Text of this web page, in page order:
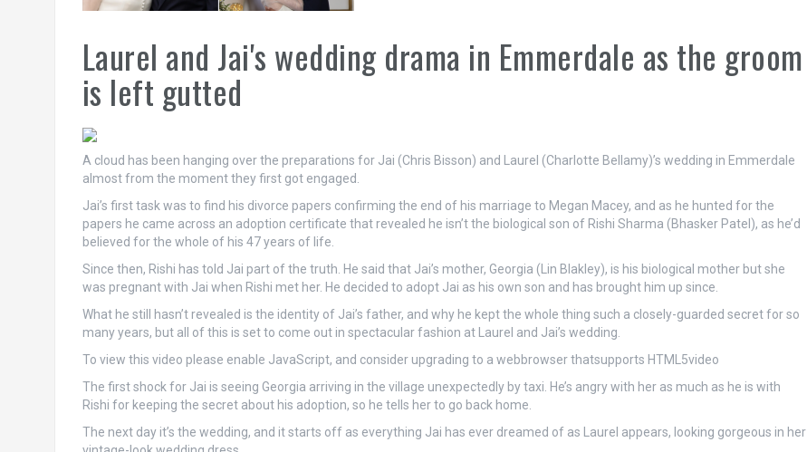
Laurel and Jai's wedding drama in Emmerdale as the groom
is left gutted
A cloud has been hanging over the preparations for Jai (Chris Bisson) and Laurel (Charlotte Bellamy)’s wedding in Emmerdale
almost from the moment they first got engaged.
Jai’s first task was to find his divorce papers confirming the end of his marriage to Megan Macey, and as he hunted for the
papers he came across an adoption certificate that revealed he isn’t the biological son of Rishi Sharma (Bhasker Patel), as he’d
believed for the whole of his 47 years of life.
Since then, Rishi has told Jai part of the truth. He said that Jai’s mother, Georgia (Lin Blakley), is his biological mother but she
was pregnant with Jai when Rishi met her. He decided to adopt Jai as his own son and has brought him up since.
What he still hasn’t revealed is the identity of Jai’s father, and why he kept the whole thing such a closely-guarded secret for so
many years, but all of this is set to come out in spectacular fashion at Laurel and Jai’s wedding.
To view this video please enable JavaScript, and consider upgrading to a webbrowser thatsupports HTML5video
The first shock for Jai is seeing Georgia arriving in the village unexpectedly by taxi. He’s angry with her as much as he is with
Rishi for keeping the secret about his adoption, so he tells her to go back home.
The next day it’s the wedding, and it starts off as everything Jai has ever dreamed of as Laurel appears, looking gorgeous in her